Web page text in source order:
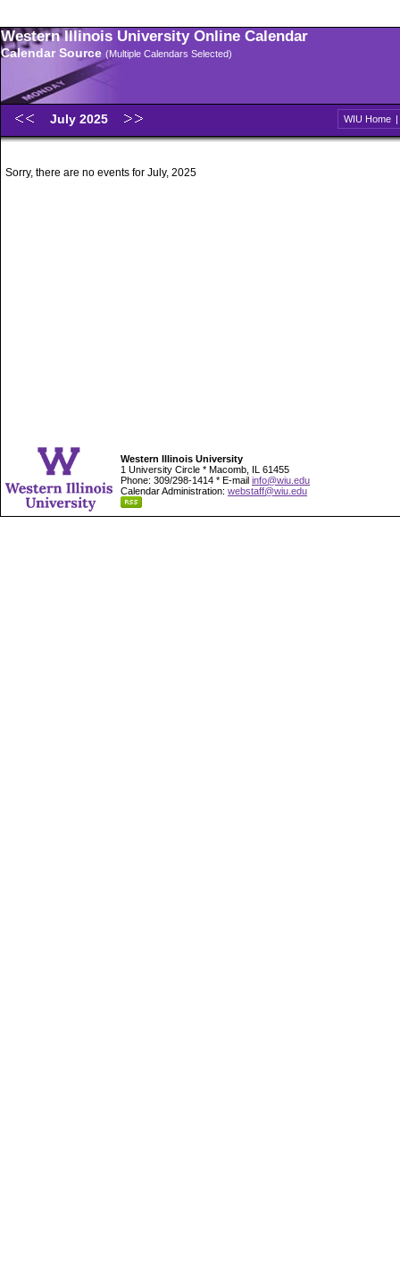
Western Illinois University Online Calendar
Calendar Source (Multiple Calendars Selected)
July 2025 WIU Home |
Sorry, there are no events for July, 2025
Western Illinois University
1 University Circle * Macomb, IL 61455
Phone: 309/298-1414 * E-mail info@wiu.edu
Calendar Administration: webstaff@wiu.edu